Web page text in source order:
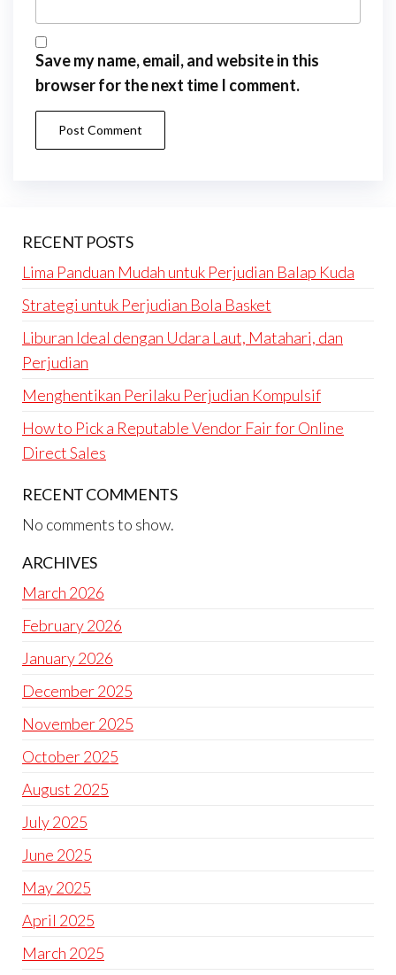
Save my name, email, and website in this
browser for the next time I comment.
RECENT POSTS
Lima Panduan Mudah untuk Perjudian Balap Kuda
Strategi untuk Perjudian Bola Basket
Liburan Ideal dengan Udara Laut, Matahari, dan
Perjudian
Menghentikan Perilaku Perjudian Kompulsif
How to Pick a Reputable Vendor Fair for Online
Direct Sales
RECENT COMMENTS
No comments to show.
ARCHIVES
March 2026
February 2026
January 2026
December 2025
November 2025
October 2025
August 2025
July 2025
June 2025
May 2025
April 2025
March 2025